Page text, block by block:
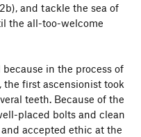
and tackle the sea of
the all-too-welcome
in the process of
first ascensionist took
teeth. Because of the
placed bolts and clean
accepted ethic at the